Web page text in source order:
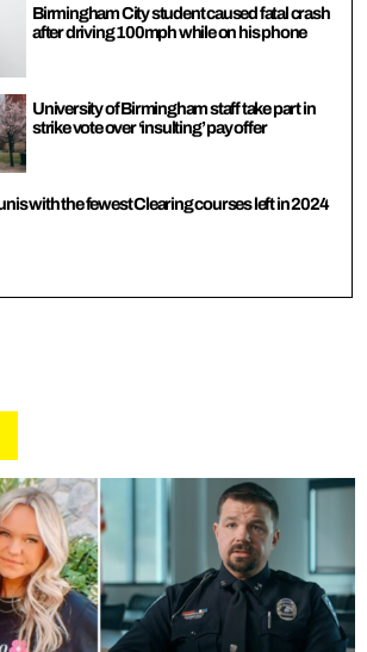
Birmingham City student caused fatal crash
after driving 100mph while on his phone
University of Birmingham staff take part in
strike vote over ‘insulting’ pay offer
with the fewest Clearing courses left in 2024